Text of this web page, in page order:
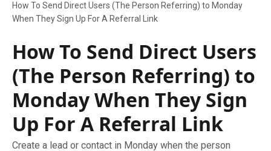
How To Send Direct Users (The Person Referring) to Monday
When They Sign Up For A Referral Link
How To Send Direct Users
(The Person Referring) to
Monday When They Sign
Up For A Referral Link
Create a lead or contact in Monday when the person